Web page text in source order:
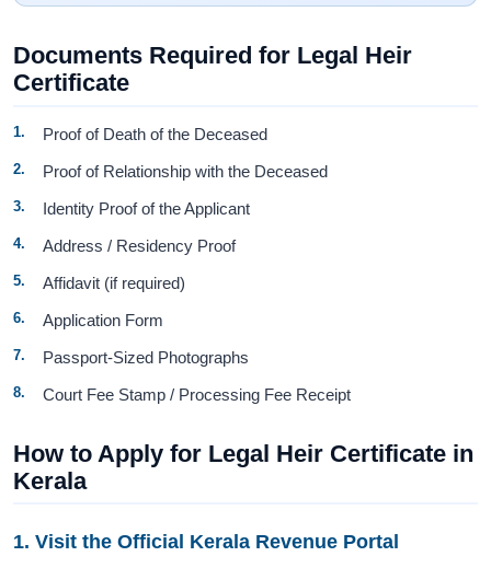
Documents Required for Legal Heir
Certificate
Proof of Death of the Deceased
Proof of Relationship with the Deceased
Identity Proof of the Applicant
Address / Residency Proof
Affidavit (if required)
Application Form
Passport-Sized Photographs
Court Fee Stamp / Processing Fee Receipt
How to Apply for Legal Heir Certificate in
Kerala
1. Visit the Official Kerala Revenue Portal